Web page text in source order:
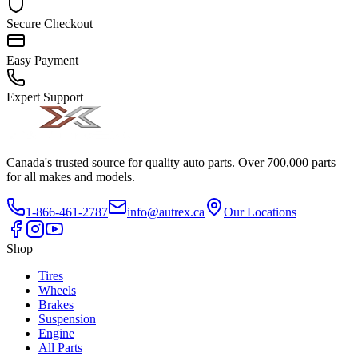
Secure Checkout
Easy Payment
Expert Support
Canada's trusted source for quality auto parts. Over 700,000 parts
for all makes and models.
1-866-461-2787 info@autrex.ca Our Locations
Shop
Tires
Wheels
Brakes
Suspension
Engine
All Parts